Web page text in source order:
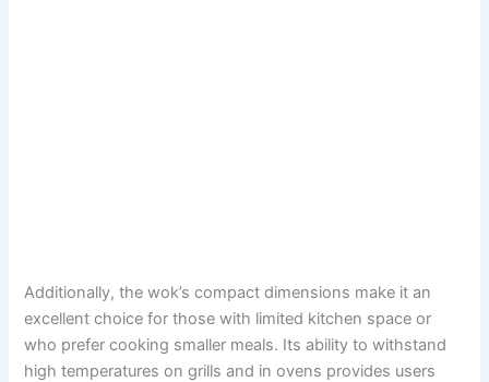
Additionally, the wok’s compact dimensions make it an
excellent choice for those with limited kitchen space or
who prefer cooking smaller meals. Its ability to withstand
high temperatures on grills and in ovens provides users